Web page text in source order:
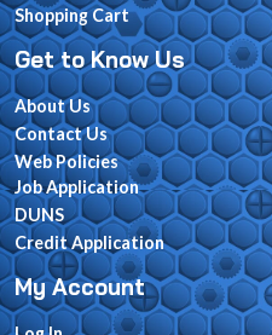
Shopping Cart
Get to Know Us
About Us
Contact Us
Web Policies
Job Application
DUNS
Credit Application
My Account